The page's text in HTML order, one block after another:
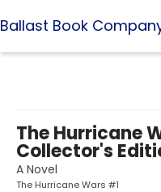
Ballast Book
The Hurricane
Collector's
A Novel
The Hurricane Wars #1